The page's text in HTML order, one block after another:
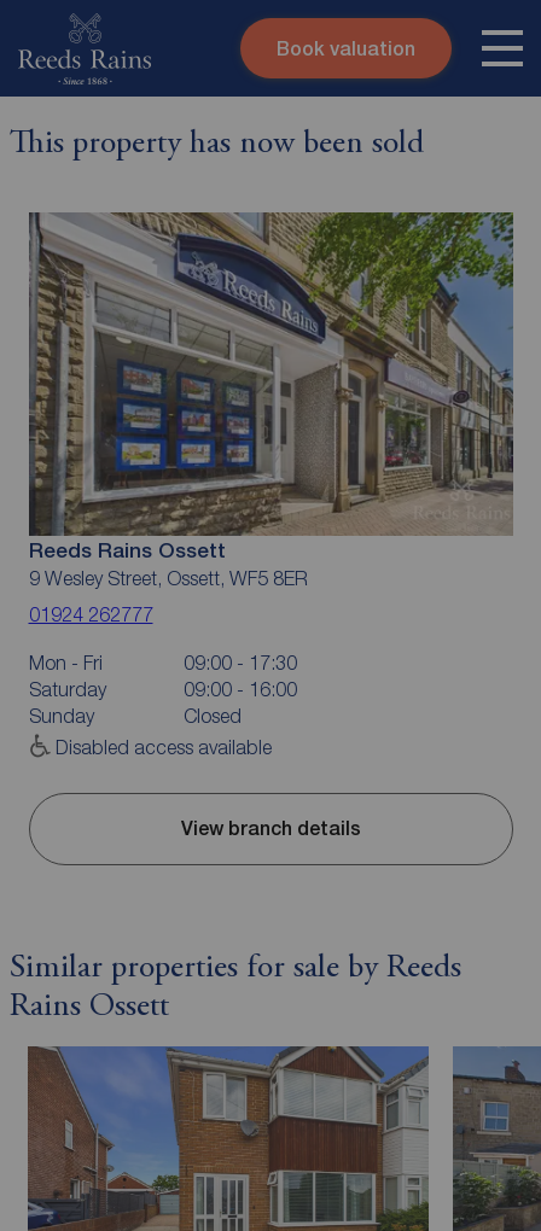
Skip to content
Instant valuation Contact
Book valuation
This property has now been sold
Reeds Rains Ossett
9 Wesley Street, Ossett, WF5 8ER
01924 262777
Mon - Fri
09:00 - 17:30
Saturday
09:00 - 16:00
Sunday
Closed
Disabled access available
View branch details
Similar properties for sale by Reeds
Rains Ossett